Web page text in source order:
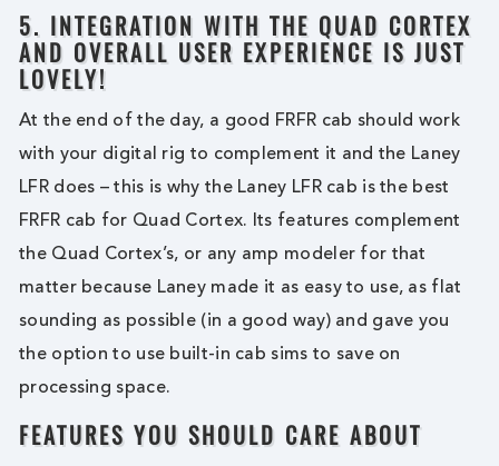
5. INTEGRATION WITH THE QUAD CORTEX
AND OVERALL USER EXPERIENCE IS JUST
LOVELY!
At the end of the day, a good FRFR cab should work
with your digital rig to complement it and the Laney
LFR does – this is why the Laney LFR cab is the best
FRFR cab for Quad Cortex. Its features complement
the Quad Cortex’s, or any amp modeler for that
matter because Laney made it as easy to use, as flat
sounding as possible (in a good way) and gave you
the option to use built-in cab sims to save on
processing space.
FEATURES YOU SHOULD CARE ABOUT